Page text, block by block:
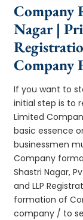
Company
Nagar |
Company
If you want to
initial step is to
Limited
basic essence
businessmen
Company
Shastri Nagar,
and LLP
formation of
company / to